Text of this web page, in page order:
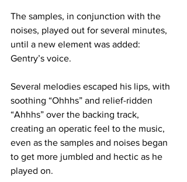
The samples, in conjunction with the
noises, played out for several minutes,
until a new element was added:
Gentry’s voice.
Several melodies escaped his lips, with
soothing “Ohhhs” and relief-ridden
“Ahhhs” over the backing track,
creating an operatic feel to the music,
even as the samples and noises began
to get more jumbled and hectic as he
played on.